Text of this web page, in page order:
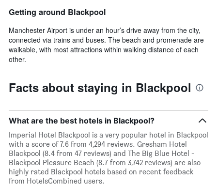
Getting around Blackpool
Manchester Airport is under an hour’s drive away from the city,
connected via trains and buses. The beach and promenade are
walkable, with most attractions within walking distance of each
other.
Facts about staying in Blackpool
What are the best hotels in Blackpool?
Imperial Hotel Blackpool is a very popular hotel in Blackpool
with a score of 7.6 from 4,294 reviews. Gresham Hotel
Blackpool (8.4 from 47 reviews) and The Big Blue Hotel -
Blackpool Pleasure Beach (8.7 from 3,742 reviews) are also
highly rated Blackpool hotels based on recent feedback
from HotelsCombined users.